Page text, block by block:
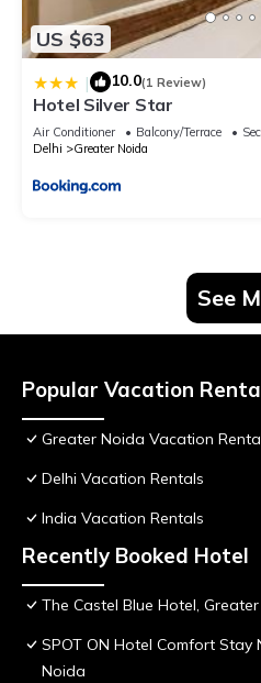
US $63
| 10.0(1 Review)
Hotel Silver Star
Air Conditioner Balcony/Terrace
Delhi
Greater Noida
See
Popular Vacation
Greater Noida Vacation
Delhi Vacation Rentals
India Vacation Rentals
Recently Booked Hotel
The Castel Blue Hotel,
SPOT ON Hotel Comfort
Noida